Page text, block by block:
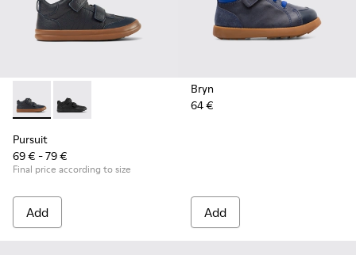
Pursuit - K900197-002 - Blue leather and textile sneakers
Pursuit - K900197-001
Pursuit
69 € - 79 €
Final price according to size
Add
Bryn
64 €
Add